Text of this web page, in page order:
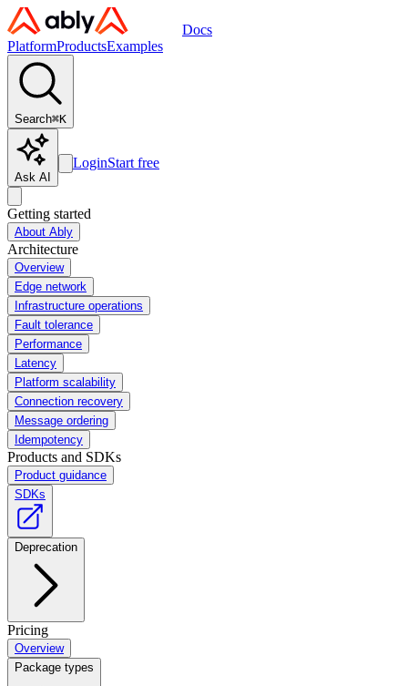
Docs
PlatformProductsExamples
Search⌘K
Ask AI
LoginStart free
Getting started
About Ably
Architecture
Overview
Edge network
Infrastructure operations
Fault tolerance
Performance
Latency
Platform scalability
Connection recovery
Message ordering
Idempotency
Products and SDKs
Product guidance
SDKs
Deprecation
Pricing
Overview
Package types